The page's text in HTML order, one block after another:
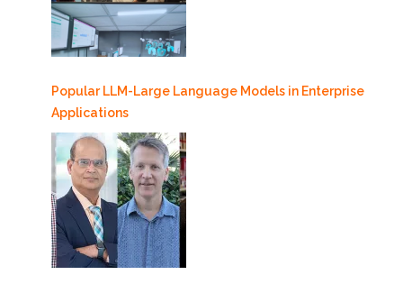
Popular LLM-Large Language Models in Enterprise
Applications